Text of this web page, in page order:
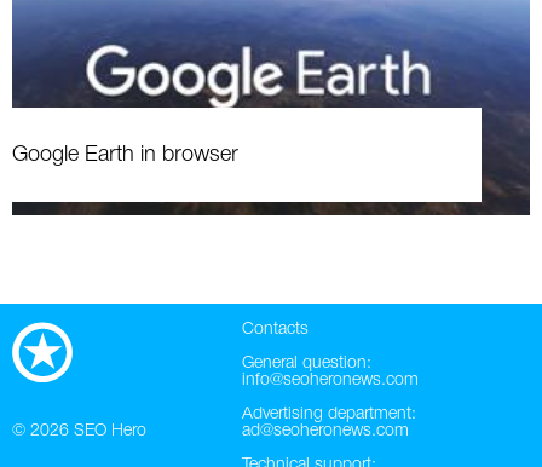
Google Earth in browser
© 2026 SEO Hero
Contacts
General question:
info@seoheronews.com
Advertising department:
ad@seoheronews.com